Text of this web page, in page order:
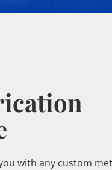
with any custom